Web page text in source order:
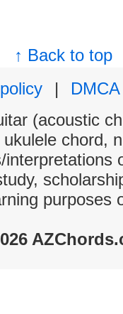
↑ Back to top
|
DMCA
(acoustic
chord,
purposes